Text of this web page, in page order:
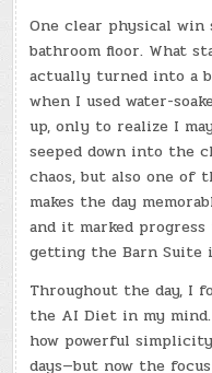
One clear physical win
bathroom floor. What
actually turned into a
when I used water-
up, only to realize I
seeped down into the
chaos, but also one of
makes the day
and it marked
getting the Barn Suite
Throughout the day, I
the AI Diet in my
how powerful
days—but now the